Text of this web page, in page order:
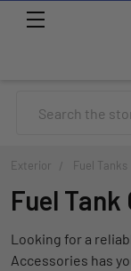
Exterior Fuel Tanks
Fuel Tank
Looking for a
Accessories has